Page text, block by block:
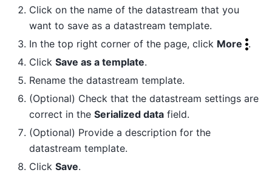
Click on the name of the datastream that you
want to save as a datastream template.
In the top right corner of the page, click More .
Click Save as a template.
Rename the datastream template.
(Optional) Check that the datastream settings are
correct in the Serialized data field.
(Optional) Provide a description for the
datastream template.
Click Save.